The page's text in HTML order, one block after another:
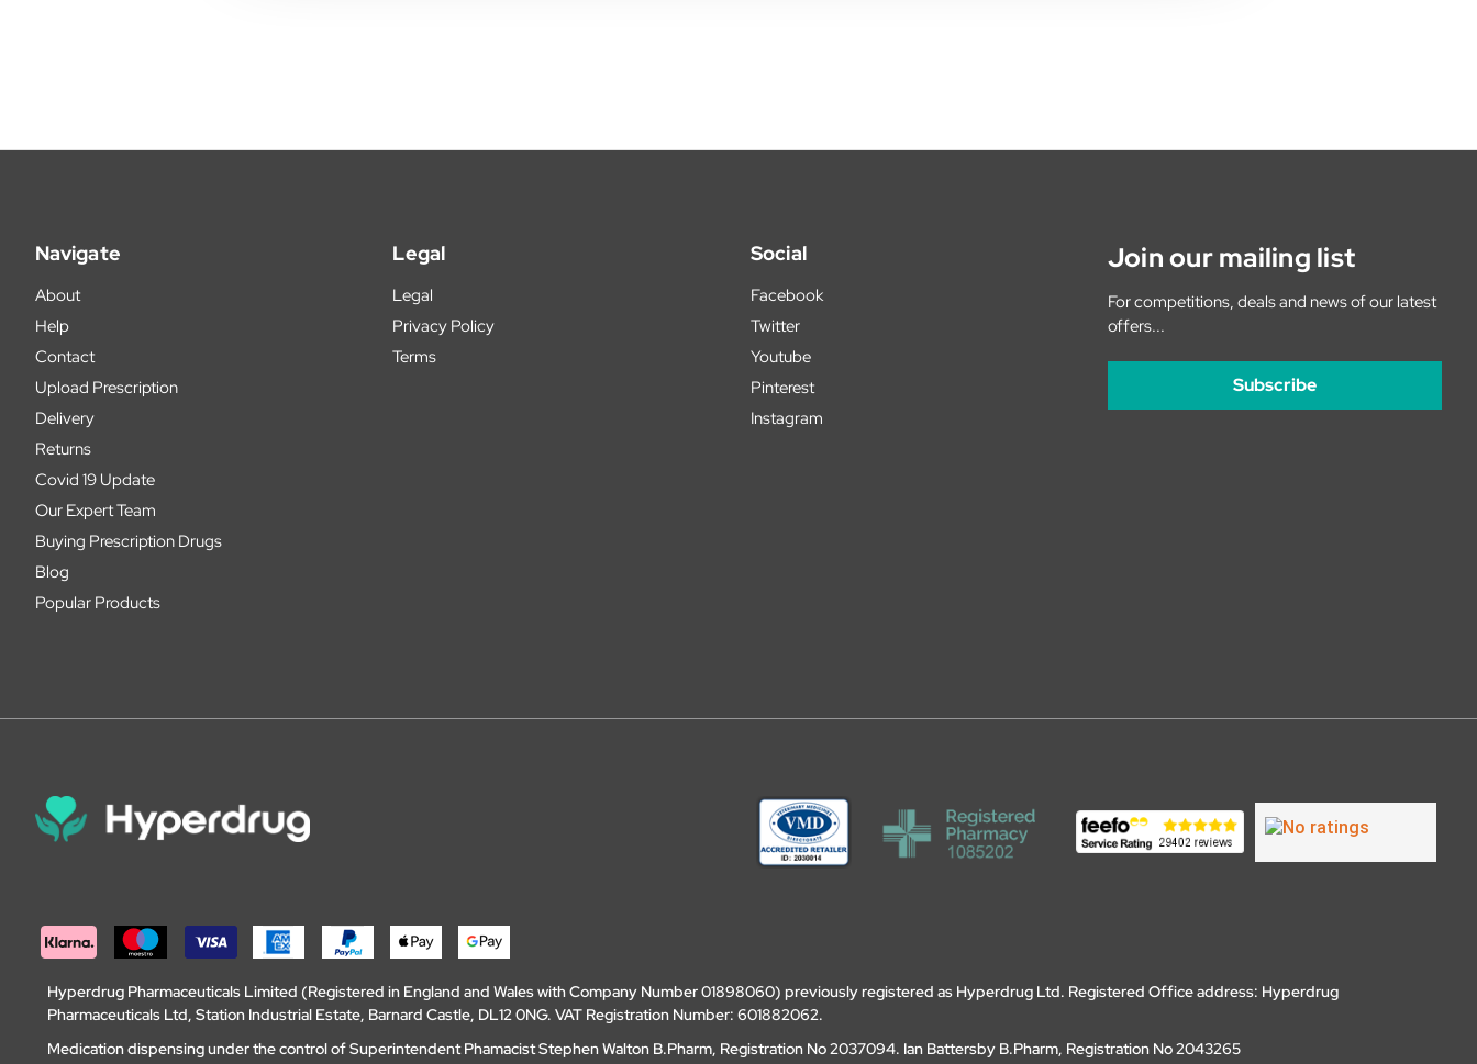
Navigate
About
Help
Contact
Upload Prescription
Delivery
Returns
Covid 19 Update
Our Expert Team
Buying Prescription Drugs
Blog
Popular Products
Legal
Legal
Privacy Policy
Terms
Social
Facebook
Twitter
Youtube
Pinterest
Instagram
Join our mailing list
For competitions, deals and news of our latest
offers...
Subscribe
Hyperdrug Pharmaceuticals Limited (Registered in England and Wales with Company Number 01898060) previously registered as Hyperdrug Ltd. Registered Office address: Hyperdrug
Pharmaceuticals Ltd, Station Industrial Estate, Barnard Castle, DL12 0NG. VAT Registration Number: 601882062.
Medication dispensing under the control of Superintendent Phamacist Stephen Walton B.Pharm, Registration No 2037094. Ian Battersby B.Pharm, Registration No 2043265